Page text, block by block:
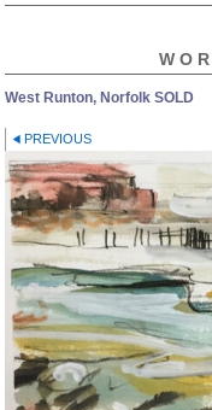
West Runton, Norfolk SOLD
PREVIOUS